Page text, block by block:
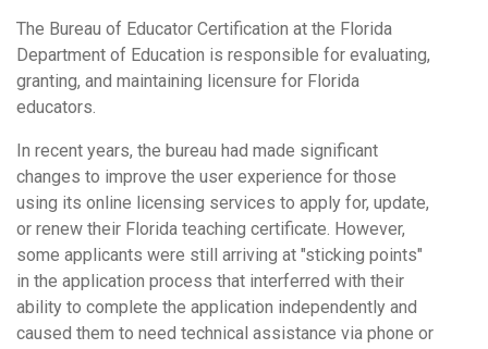
The Bureau of Educator Certification at the Florida
Department of Education is responsible for evaluating,
granting, and maintaining licensure for Florida
educators.
In recent years, the bureau had made significant
changes to improve the user experience for those
using its online licensing services to apply for, update,
or renew their Florida teaching certificate. However,
some applicants were still arriving at "sticking points"
in the application process that interferred with their
ability to complete the application independently and
caused them to need technical assistance via phone or